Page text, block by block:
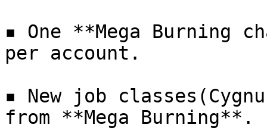
▪ One **Mega Burning
per account.
▪ New job
from **Mega Burning**.